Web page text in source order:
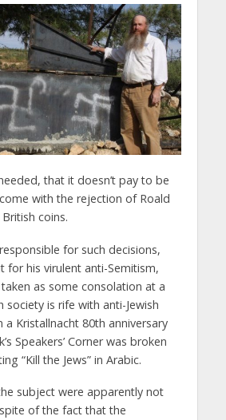
that it doesn’t pay to be
with the rejection of Roald
coins.
for such decisions,
for his virulent anti-Semitism,
as some consolation at a
society is rife with anti-Jewish
a Kristallnacht 80th anniversary
Speakers’ Corner was broken
“Kill the Jews” in Arabic.
subject were apparently not
of the fact that the